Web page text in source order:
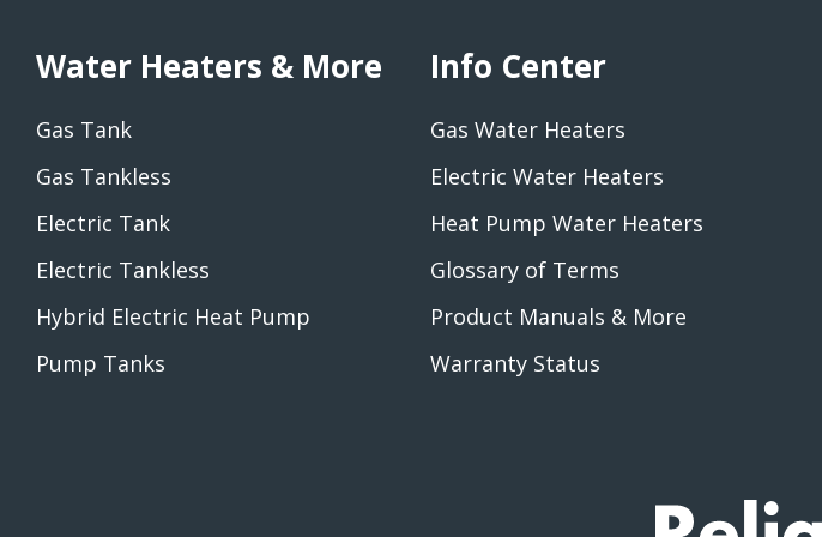
Water Heaters & More
Gas Tank
Gas Tankless
Electric Tank
Electric Tankless
Hybrid Electric Heat Pump
Pump Tanks
Info Center
Gas Water Heaters
Electric Water Heaters
Heat Pump Water Heaters
Glossary of Terms
Product Manuals & More
Warranty Status